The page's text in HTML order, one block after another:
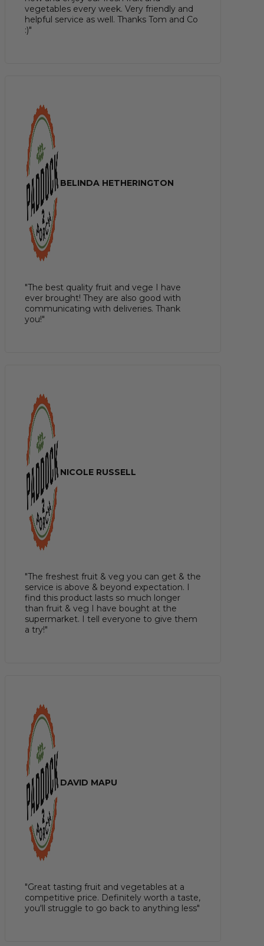
vegetables every week. Very friendly and
helpful service as well. Thanks Tom and Co
:)"
BELINDA HETHERINGTON
"The best quality fruit and vege I have
ever brought! They are also good with
communicating with deliveries. Thank
you!"
NICOLE RUSSELL
"The freshest fruit & veg you can get & the
service is above & beyond expectation. I
find this product lasts so much longer
than fruit & veg I have bought at the
supermarket. I tell everyone to give them
a try!"
DAVID MAPU
"Great tasting fruit and vegetables at a
competitive price. Definitely worth a taste,
you'll struggle to go back to anything less"